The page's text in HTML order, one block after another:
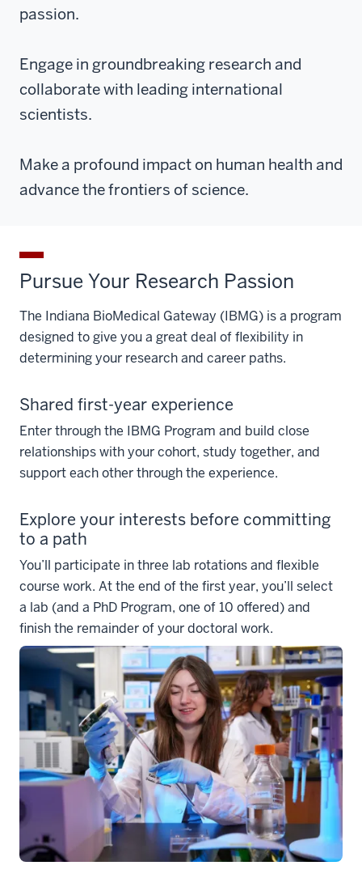
passion.
Engage in groundbreaking research and
collaborate with leading international
scientists.
Make a profound impact on human health and
advance the frontiers of science.
Pursue Your Research Passion
The Indiana BioMedical Gateway (IBMG) is a program
designed to give you a great deal of flexibility in
determining your research and career paths.
Shared first-year experience
Enter through the IBMG Program and build close
relationships with your cohort, study together, and
support each other through the experience.
Explore your interests before committing
to a path
You’ll participate in three lab rotations and flexible
course work. At the end of the first year, you’ll select
a lab (and a PhD Program, one of 10 offered) and
finish the remainder of your doctoral work.